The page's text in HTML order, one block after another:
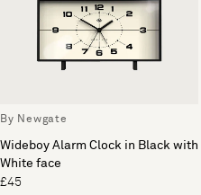
By Newgate
Wideboy Alarm Clock in Black with
White face
£45